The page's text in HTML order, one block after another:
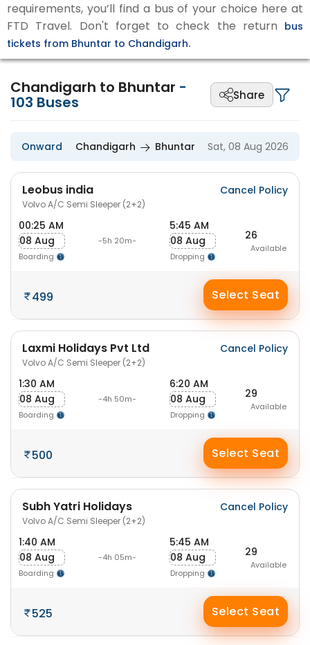
requirements, you’ll find a bus of your choice here at
FTD Travel. Don't forget to check the return bus
tickets from Bhuntar to Chandigarh.
Chandigarh to Bhuntar -
103 Buses Share
Onward Chandigarh Bhuntar Sat, 08 Aug 2026
Leobus india
Volvo A/C Semi Sleeper (2+2)
Cancel Policy
00:25 AM
08 Aug
Boarding
-5h 20m-
5:45 AM
08 Aug
Dropping
26
Available
499 Select Seat
Laxmi Holidays Pvt Ltd
Volvo A/C Semi Sleeper (2+2)
Cancel Policy
1:30 AM
08 Aug
Boarding
-4h 50m-
6:20 AM
08 Aug
Dropping
29
Available
500 Select Seat
Subh Yatri Holidays
Volvo A/C Semi Sleeper (2+2)
Cancel Policy
1:40 AM
08 Aug
Boarding
-4h 05m-
5:45 AM
08 Aug
Dropping
29
Available
525 Select Seat